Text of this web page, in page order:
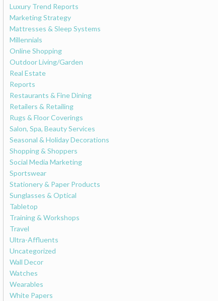
Luxury Trend Reports
Marketing Strategy
Mattresses & Sleep Systems
Millennials
Online Shopping
Outdoor Living/Garden
Real Estate
Reports
Restaurants & Fine Dining
Retailers & Retailing
Rugs & Floor Coverings
Salon, Spa, Beauty Services
Seasonal & Holiday Decorations
Shopping & Shoppers
Social Media Marketing
Sportswear
Stationery & Paper Products
Sunglasses & Optical
Tabletop
Training & Workshops
Travel
Ultra-Affluents
Uncategorized
Wall Decor
Watches
Wearables
White Papers